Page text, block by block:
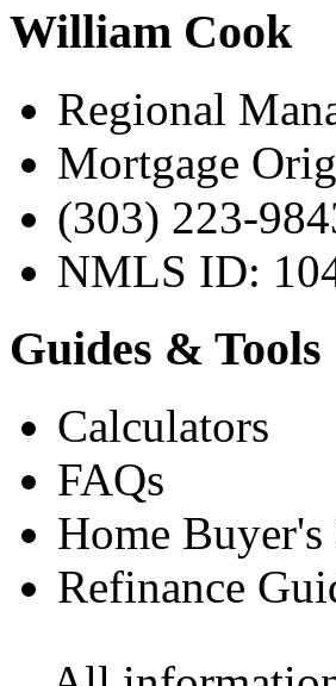
William Cook
Regional
Mortgage
(303) 223-
NMLS ID:
Guides & Tools
Calculators
FAQs
Home Buyer's
Refinance